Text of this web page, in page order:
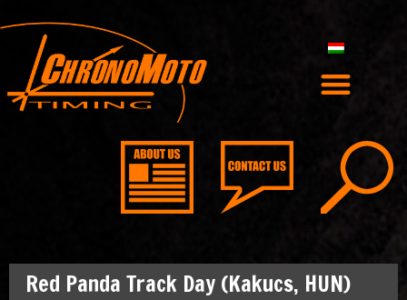
Red Panda Track Day (Kakucs, HUN)